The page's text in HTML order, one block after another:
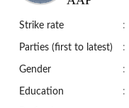
Strike rate :
Parties (first to latest) :
Gender :
Education :